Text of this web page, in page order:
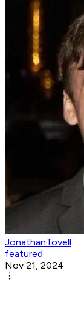
JonathanTovell
featured
Nov 21, 2024